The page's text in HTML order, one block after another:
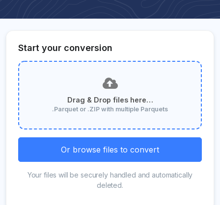
Start your conversion
Drag & Drop files here…
.Parquet or .ZIP with multiple Parquets
Or browse files to convert
Your files will be securely handled and automatically
deleted.